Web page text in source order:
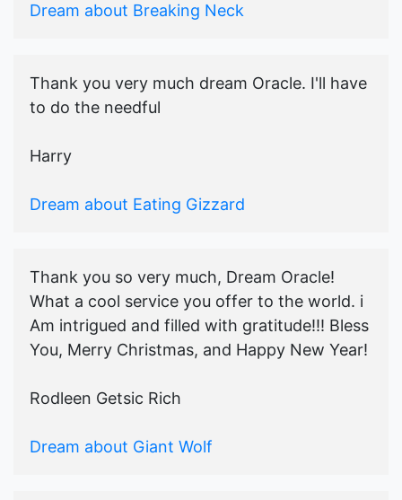
Dream about Breaking Neck
Thank you very much dream Oracle. I'll have
to do the needful
Harry
Dream about Eating Gizzard
Thank you so very much, Dream Oracle!
What a cool service you offer to the world. i
Am intrigued and filled with gratitude!!! Bless
You, Merry Christmas, and Happy New Year!
Rodleen Getsic Rich
Dream about Giant Wolf